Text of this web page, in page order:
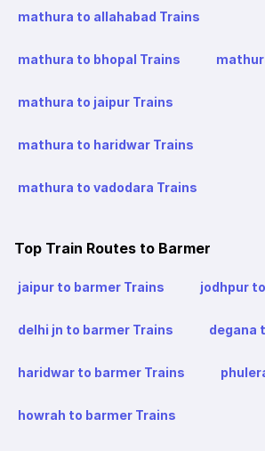
mathura to allahabad Trains
mathura to bhopal Trains
mathura to jaipur Trains
mathura to haridwar Trains
mathura to vadodara Trains
Top Train Routes to Barmer
jaipur to barmer Trains jodhpur
delhi jn to barmer Trains degana
haridwar to barmer Trains
howrah to barmer Trains